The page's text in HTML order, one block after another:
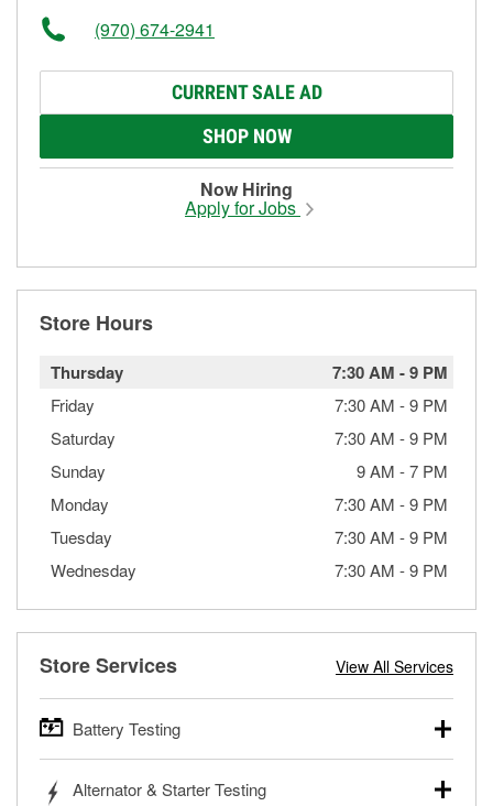
(970) 674-2941
CURRENT SALE AD
SHOP NOW
Now Hiring
Apply for Jobs
Store Hours
Thursday 7:30 AM -9 PM
Friday 7:30 AM -9 PM
Saturday
7:30 AM -9 PM
Sunday
9 AM -7 PM
Monday
7:30 AM -9 PM
Tuesday
7:30 AM -9 PM
Wednesday
7:30 AM -9 PM
Store Services View All Services
Battery Testing
trucks, SUVs, commercial and heavy-duty vehicles, and
Alternator & Starter Testing